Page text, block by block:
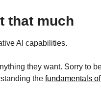
that much
AI capabilities.
they want. Sorry to
the fundamentals